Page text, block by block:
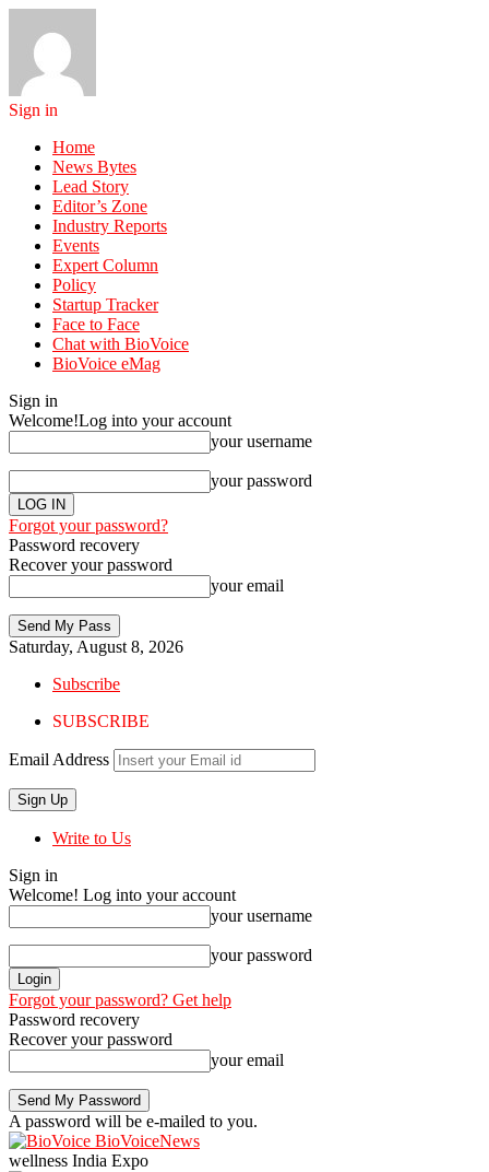
Sign in
Home
News Bytes
Lead Story
Editor’s Zone
Industry Reports
Events
Expert Column
Policy
Startup Tracker
Face to Face
Chat with BioVoice
BioVoice eMag
Sign in
Welcome!Log into your account
your username
your password
Forgot your password?
Password recovery
Recover your password
your email
Saturday, August 8, 2026
Subscribe
SUBSCRIBE
Email Address
Write to Us
Sign in
Welcome! Log into your account
your username
your password
Forgot your password? Get help
Password recovery
Recover your password
your email
A password will be e-mailed to you.
BioVoiceNews
wellness India Expo